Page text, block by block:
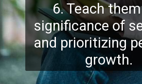
6. Teach
significance of
and prioritizing
growth.